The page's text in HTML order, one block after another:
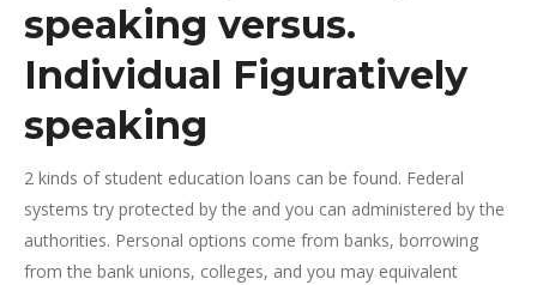
speaking versus.
Individual Figuratively
speaking
2 kinds of student education loans can be found. Federal
systems try protected by the and you can administered by the
authorities. Personal options come from banks, borrowing
from the bank unions, colleges, and you may equivalent